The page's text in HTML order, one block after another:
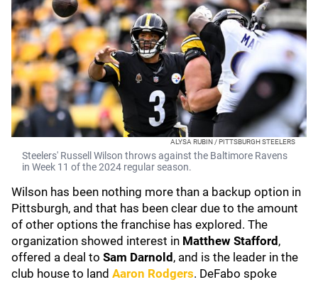
ALYSA RUBIN / PITTSBURGH STEELERS
Steelers' Russell Wilson throws against the Baltimore Ravens
in Week 11 of the 2024 regular season.
Wilson has been nothing more than a backup option in
Pittsburgh, and that has been clear due to the amount
of other options the franchise has explored. The
organization showed interest in Matthew Stafford ,
offered a deal to Sam Darnold , and is the leader in the
club house to land Aaron Rodgers. DeFabo spoke